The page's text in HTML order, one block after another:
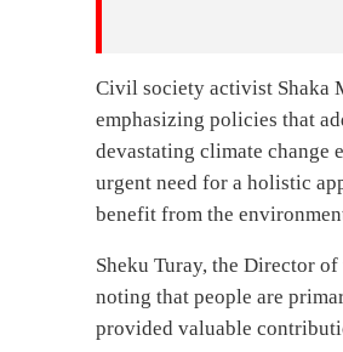
Civil society activist Shaka
emphasizing policies that
devastating climate change
urgent need for a holistic
benefit from the
Sheku Turay, the Director
noting that people are
provided valuable